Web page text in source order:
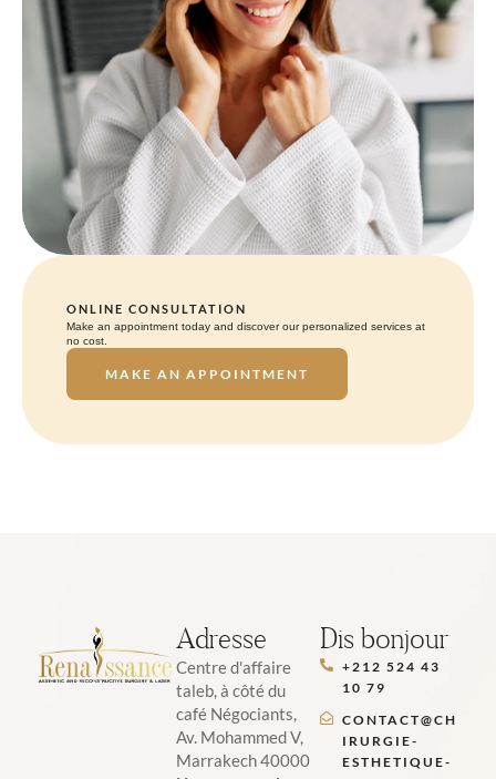
ONLINE CONSULTATION
Make an appointment today and discover our personalized services at
no cost.
MAKE AN APPOINTMENT
Adresse
Centre d'affaire
taleb, à côté du
café Négociants,
Av. Mohammed V,
Marrakech 40000
Dis bonjour
+212 524 43
10 79
CONTACT@CH
IRURGIE-
ESTHETIQUE-